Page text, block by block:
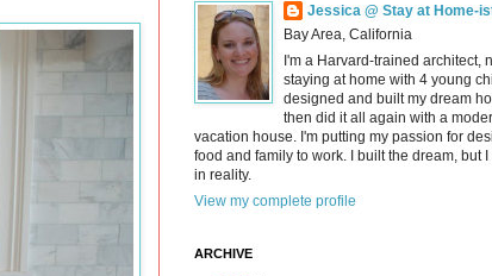
Jessica @ Stay at Home-
Bay Area, California
I'm a Harvard-trained architect,
staying at home with 4 young
designed and built my dream
then did it all again with a
vacation house. I'm putting my passion for
food and family to work. I built the dream, but I
in reality.
View my complete profile
ARCHIVE